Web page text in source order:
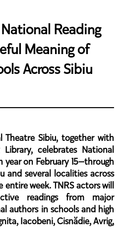
Reading
Meaning of
Across Sibiu
Theatre Sibiu, together with
celebrates National
year on February 15—through
and several localities across
week. TNRS actors will
readings from major
authors in schools and high
Iacobeni, Cisnădie, Avrig,